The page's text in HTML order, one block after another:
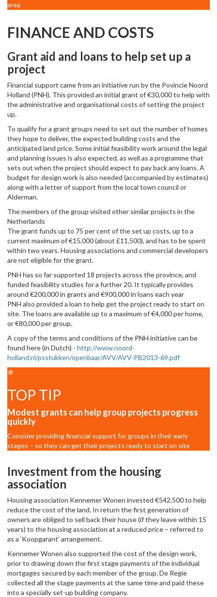
area
FINANCE AND COSTS
Grant aid and loans to help set up a
project
Financial support came from an initiative run by the Povincie Noord
Holland (PNH). This provided an initial grant of €30,000 to help with
the administrative and organisational costs of setting the project
up.
To qualify for a grant groups need to set out the number of homes
they hope to deliver, the expected building costs and the
anticipated land price. Some initial feasibility work around the legal
and planning issues is also expected, as well as a programme that
sets out when the project should expect to pay back any loans. A
budget for design work is also needed (accompanied by estimates)
along with a letter of support from the local town council or
Alderman.
The members of the group visited other similar projects in the
Netherlands
The grant funds up to 75 per cent of the set up costs, up to a
current maximum of €15,000 (about £11,500), and has to be spent
within two years. Housing associations and commercial developers
are not eligible for the grant.
PNH has so far supported 18 projects across the province, and
funded feasibility studies for a further 20. It typically provides
around €200,000 in grants and €900,000 in loans each year
PNH also provided a loan to help get the project ready to start on
site. The loans are available up to a maximum of €4,000 per home,
or €80,000 per group.
A copy of the terms and conditions of the PNH initiative can be
found here (in Dutch) - http://www.noord-
holland.nl/psstukken/openbaar/AVV/AVV-PB2013-69.pdf
TOP TIP
Modest grants can help group projects progress
quickly
Consider providing financial support for groups in their early
stages – so they can get their projects ready to start on site
Investment from the housing
association
Housing association Kennemer Wonen invested €542,500 to help
reduce the cost of the land. In return the first generation of
owners are obliged to sell back their house (if they leave within 15
years) to the housing association at a reduced price – referred to
as a ‘Koopgarant’ arrangement.
Kennemer Wonen also supported the cost of the design work,
prior to drawing down the first stage payments of the individual
mortgages secured by each member of the group. De Regie
collected all the stage payments at the same time and paid these
into a specially set-up building company.